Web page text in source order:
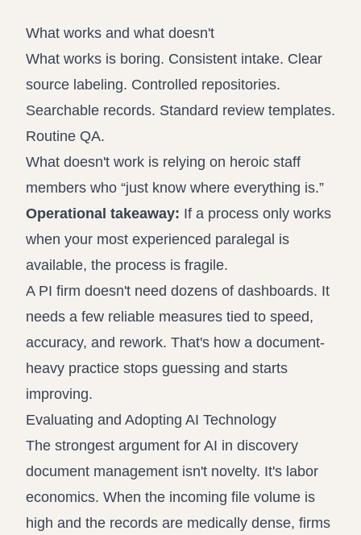
What works and what doesn't
What works is boring. Consistent intake. Clear
source labeling. Controlled repositories.
Searchable records. Standard review templates.
Routine QA.
What doesn't work is relying on heroic staff
members who “just know where everything is.”
Operational takeaway: If a process only works
when your most experienced paralegal is
available, the process is fragile.
A PI firm doesn't need dozens of dashboards. It
needs a few reliable measures tied to speed,
accuracy, and rework. That's how a document-
heavy practice stops guessing and starts
improving.
Evaluating and Adopting AI Technology
The strongest argument for AI in discovery
document management isn't novelty. It's labor
economics. When the incoming file volume is
high and the records are medically dense, firms